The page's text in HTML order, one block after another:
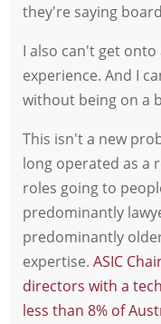
they're saying
I also can't get
experience. And I
without being on a
This isn't a new
long operated as a
roles going to
predominantly
predominantly
expertise. ASIC
directors with a
less than 8% of